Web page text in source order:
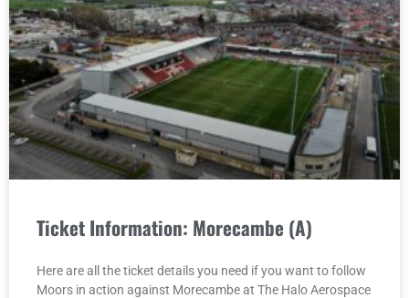
Ticket Information: Morecambe (A)
Here are all the ticket details you need if you want to follow
Moors in action against Morecambe at The Halo Aerospace